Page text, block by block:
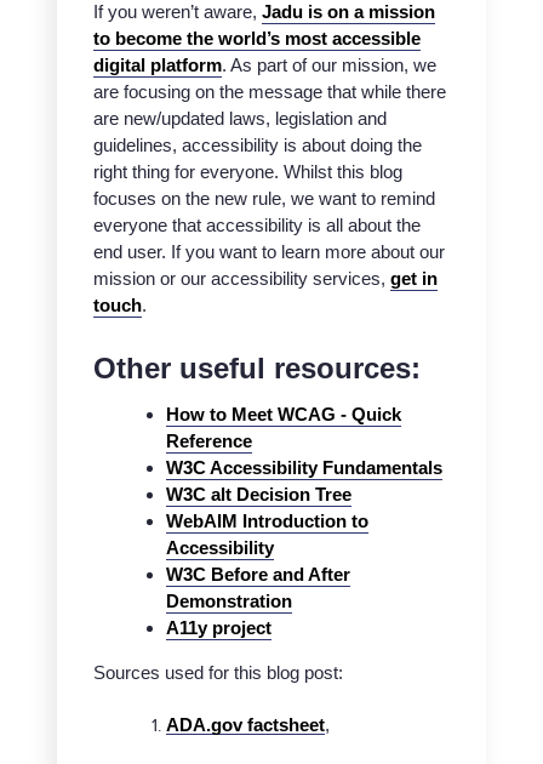
If you weren’t aware, Jadu is on a mission
to become the world’s most accessible
digital platform. As part of our mission, we
are focusing on the message that while there
are new/updated laws, legislation and
guidelines, accessibility is about doing the
right thing for everyone. Whilst this blog
focuses on the new rule, we want to remind
everyone that accessibility is all about the
end user. If you want to learn more about our
mission or our accessibility services, get in
touch.
Other useful resources:
How to Meet WCAG - Quick
Reference
W3C Accessibility Fundamentals
W3C alt Decision Tree
WebAIM Introduction to
Accessibility
W3C Before and After
Demonstration
A11y project
Sources used for this blog post:
ADA.gov factsheet,